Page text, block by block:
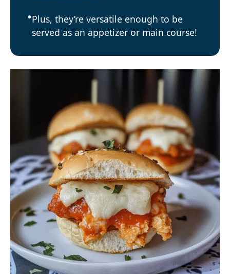
Plus, they’re versatile enough to be
served as an appetizer or main course!